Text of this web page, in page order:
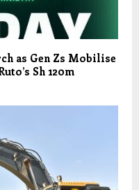
as Gen Zs Mobilise
Sh 120m